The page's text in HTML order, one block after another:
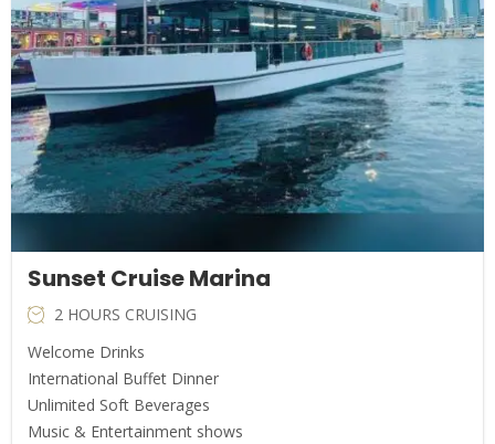
Sunset Cruise Marina
2 HOURS CRUISING
Welcome Drinks
International Buffet Dinner
Unlimited Soft Beverages
Music & Entertainment shows